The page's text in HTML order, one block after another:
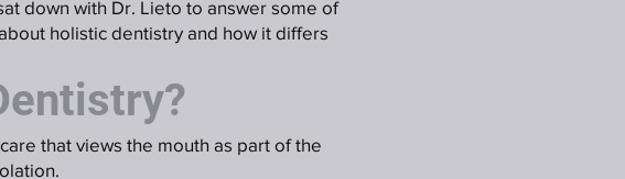
down with Dr. Lieto to answer some of
holistic dentistry and how it differs
that views the mouth as part of the